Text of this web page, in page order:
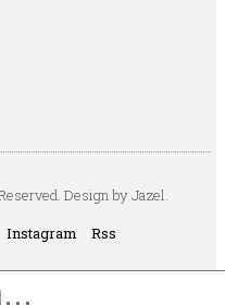
Design by Jazel.
Instagram Rss